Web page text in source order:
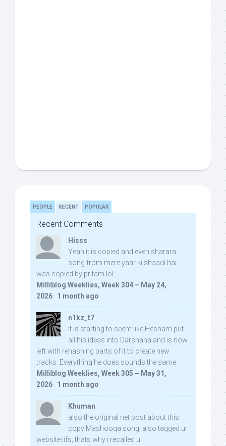
PEOPLE RECENT POPULAR
Recent Comments
Hisss
Yeah it is copied and even sharara
song from mere yaar ki shaadi hai
was copied by pritam lol:
Milliblog Weeklies, Week 304 – May 24,
2026 · 1 month ago
n1kz_t7
It is starting to seem like Hesham put
all his ideas into Darshana and is now
left with rehashing parts of it to create new
tracks. Everything he does sounds the same.
Milliblog Weeklies, Week 305 – May 31,
2026 · 1 month ago
Khuman
also the original net post about this
copy Mashooqa song, also tagged ur
website iifs, thats why i recalled u: